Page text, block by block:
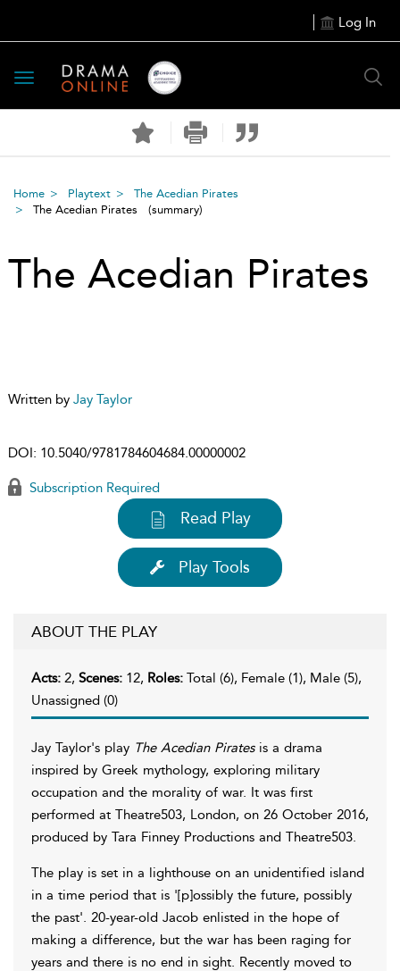
Log In
Toggle
navigation
Home Playtext
The Acedian Pirates
The Acedian Pirates (summary)
The Acedian Pirates
Written by Jay Taylor
DOI: 10.5040/9781784604684.00000002
Subscription Required
Read Play
Play Tools
ABOUT THE PLAY
Acts: 2, Scenes: 12, Roles: Total (6), Female (1), Male (5),
Unassigned (0)
Jay Taylor's play The Acedian Piratesis a drama
inspired by Greek mythology, exploring military
occupation and the morality of war. It was first
performed at Theatre503, London, on 26 October 2016,
produced by Tara Finney Productions and Theatre503.
The play is set in a lighthouse on an unidentified island
in a time period that is '[p]ossibly the future, possibly
the past'. 20-year-old Jacob enlisted in the hope of
making a difference, but the war has been raging for
years and there is no end in sight. Recently moved to